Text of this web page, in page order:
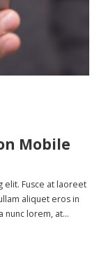
Mobile
elit. Fusce at laoreet
aliquet eros in
nunc lorem, at
rhoncus